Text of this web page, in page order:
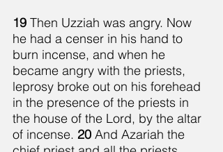
19 Then Uzziah was angry. Now
he had a censer in his hand to
burn incense, and when he
became angry with the priests,
leprosy broke out on his forehead
in the presence of the priests in
the house of the Lord, by the altar
of incense. 20 And Azariah the